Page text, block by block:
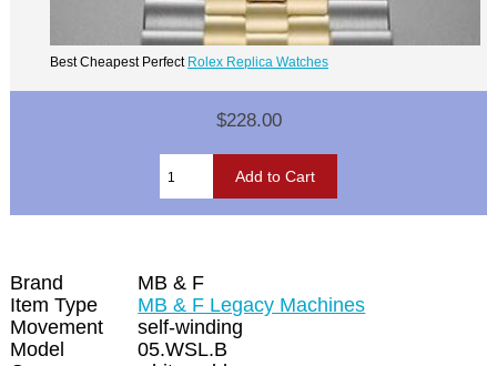
Best Cheapest Perfect Rolex Replica Watches
$228.00
Brand
MB & F
Item Type
MB & F Legacy Machines
Movement
self-winding
Model
05.WSL.B